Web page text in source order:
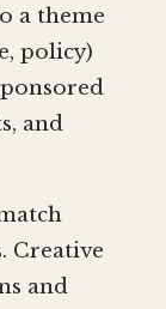
a theme
policy)
and
Creative
and